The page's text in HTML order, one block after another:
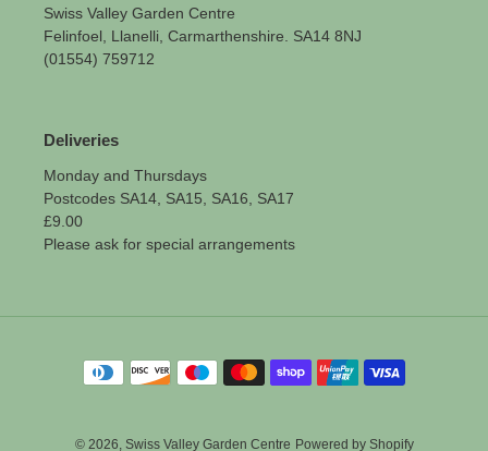
Swiss Valley Garden Centre
Felinfoel, Llanelli, Carmarthenshire. SA14 8NJ
(01554) 759712
Deliveries
Monday and Thursdays
Postcodes SA14, SA15, SA16, SA17
£9.00
Please ask for special arrangements
Payment
methods
© 2026, Swiss Valley Garden Centre Powered by Shopify